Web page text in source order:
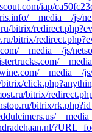
iap/
__media__/js/
bitrix/
bitrix/
__media__/js/
__media__/
bitrix/
bitrix/